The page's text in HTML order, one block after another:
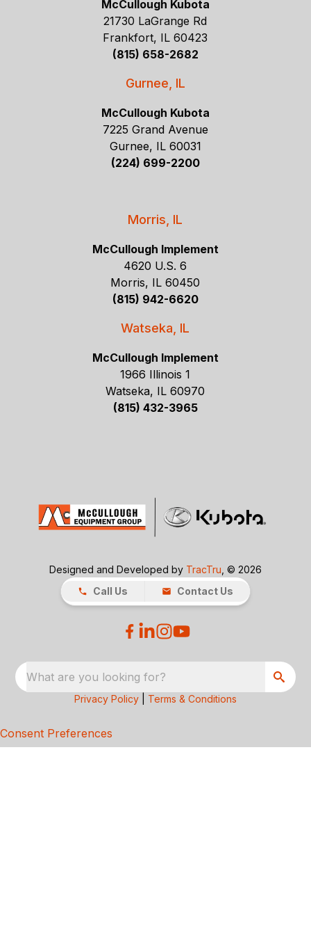
McCullough Kubota
21730 LaGrange Rd
Frankfort, IL 60423
(815) 658-2682
Gurnee, IL
McCullough Kubota
7225 Grand Avenue
Gurnee, IL 60031
(224) 699-2200
Morris, IL
McCullough Implement
4620 U.S. 6
Morris, IL 60450
(815) 942-6620
Watseka, IL
McCullough Implement
1966 Illinois 1
Watseka, IL 60970
(815) 432-3965
Designed and Developed by TracTru , © 2026
Call Us
Contact Us
What are you looking for?
Privacy Policy Terms & Conditions
Consent Preferences